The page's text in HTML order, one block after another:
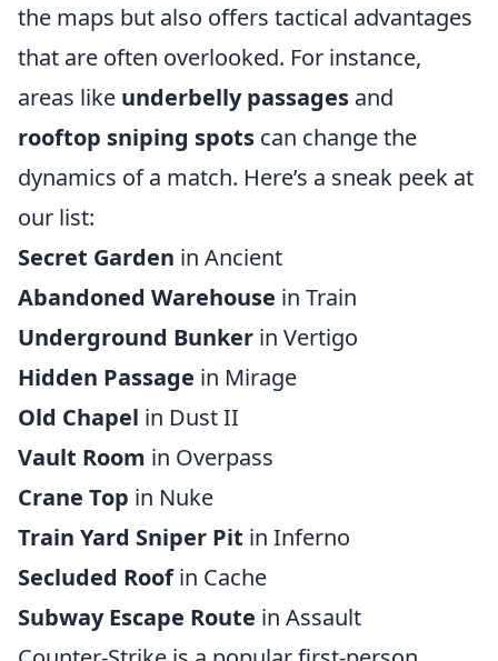
the maps but also offers tactical advantages
that are often overlooked. For instance,
areas like underbelly passages and
rooftop sniping spots can change the
dynamics of a match. Here’s a sneak peek at
our list:
Secret Garden in Ancient
Abandoned Warehouse in Train
Underground Bunker in Vertigo
Hidden Passage in Mirage
Old Chapel in Dust II
Vault Room in Overpass
Crane Top in Nuke
Train Yard Sniper Pit in Inferno
Secluded Roofin Cache
Subway Escape Route in Assault